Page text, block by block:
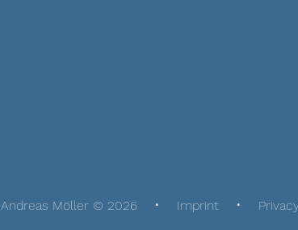
Andreas Möller © 2026 Imprint